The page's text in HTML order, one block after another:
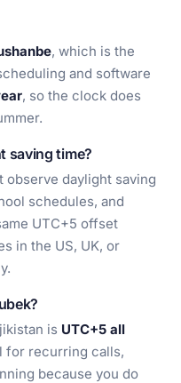
, which is the
and software
, so the clock does
saving time?
observe daylight saving
schedules, and
UTC+5 offset
in the US, UK, or
is UTC+5 all
for recurring calls,
because you do